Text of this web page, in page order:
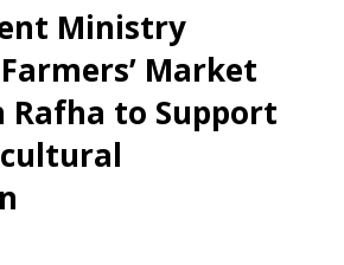
Ministry
Market
Rafha to Support